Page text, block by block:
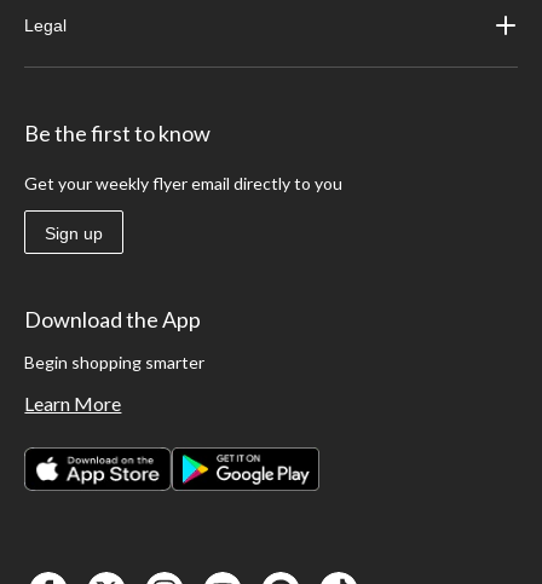
Legal
Be the first to know
Get your weekly flyer email directly to you
Sign up
Download the App
Begin shopping smarter
Learn More